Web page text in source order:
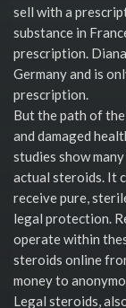
sell with a
substance in
prescription.
Germany and is
prescription.
But the path of the
and damaged
studies show
actual steroids. It
receive pure,
legal protection.
operate within
steroids online
money to
Legal steroids,